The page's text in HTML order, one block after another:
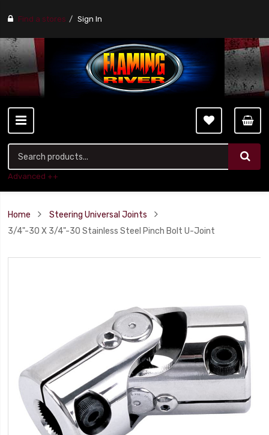
Find a stores Sign In
Advanced ++
Home
Steering Universal Joints
3/4"-30 X 3/4"-30 Stainless Steel Pinch Bolt U-Joint